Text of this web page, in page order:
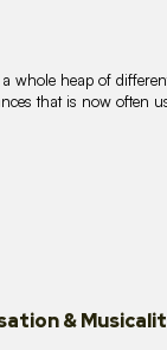
whole heap of
that is now often
&